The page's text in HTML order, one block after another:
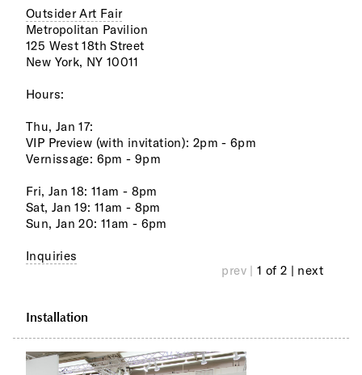
Outsider Art Fair
Metropolitan Pavilion
125 West 18th Street
New York, NY 10011
Hours:
Thu, Jan 17:
VIP Preview (with invitation): 2pm - 6pm
Vernissage: 6pm - 9pm
Fri, Jan 18: 11am - 8pm
Sat, Jan 19: 11am - 8pm
Sun, Jan 20: 11am - 6pm
Inquiries
prev |1 of 2 | next
Installation